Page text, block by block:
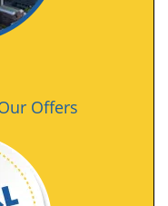
Offers